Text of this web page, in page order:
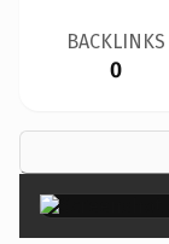
BACKLINKS
0